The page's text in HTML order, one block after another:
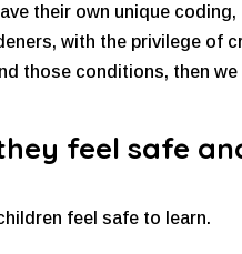
their own unique
with the privilege of
those conditions, then
feel safe
feel safe to learn.